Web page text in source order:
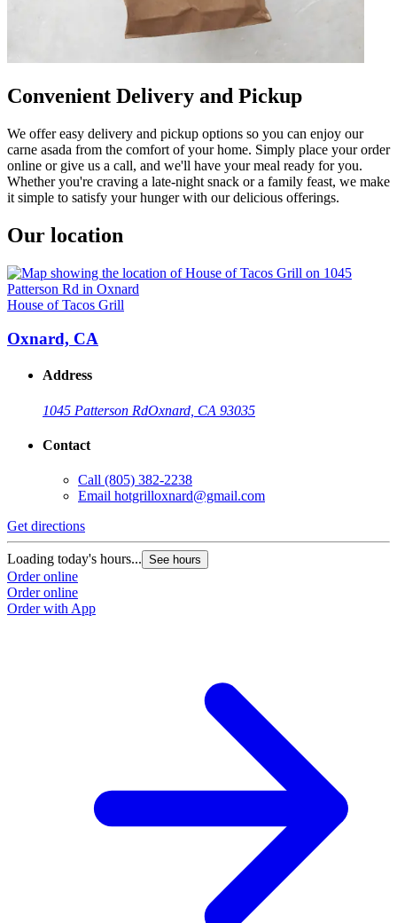
Convenient Delivery and Pickup
We offer easy delivery and pickup options so you can enjoy our
carne asada from the comfort of your home. Simply place your order
online or give us a call, and we'll have your meal ready for you.
Whether you're craving a late-night snack or a family feast, we make
it simple to satisfy your hunger with our delicious offerings.
Our location
House of Tacos Grill
Oxnard, CA
Address
1045 Patterson RdOxnard, CA 93035
Contact
Call (805) 382-2238
Email hotgrilloxnard@gmail.com
Get directions
Loading today's hours... See hours
Order online
Order online
Order with App